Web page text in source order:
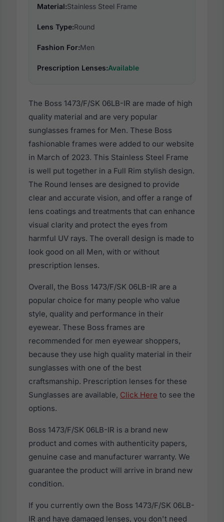
Material:Stainless Steel Frame
Lens Type:Round
Fashion For:Men
Prescription Lenses:Available
The Boss 1473/F/SK 06LB-IR are made of high
quality material and are very popular
sunglasses frames for Men. These Boss
fashionable frames were added to our website
in March of 2023. This Stainless Steel Frame
is well put together in a Full Rim stylish design.
The Round lenses are designed to provide
clear and accurate vision, and offer a range of
lens coatings and treatments that can enhance
visual clarity and protect the eyes from
harmful UV rays. The overall design is made to
look good on all Men, with or without
prescription lenses.
Overall, the Boss 1473/F/SK 06LB-IR are a
popular choice for many people who value
style, quality and performance in their
eyewear. These Boss frames are
recommended for men eyewear shoppers,
because they use high quality material in their
sunglasses with one of the best
craftsmanship. Prescription lenses for these
Sunglasses are available, Click Here to see the
options.
Boss 1473/F/SK 06LB-IR is a brand new
product and comes with authenticity papers,
genuine case and manufacturer warranty. We
guarantee the product will arrive in brand new
condition.
If you currently own the Boss 1473/F/SK 06LB-
IR and have damaged lenses, you don't need